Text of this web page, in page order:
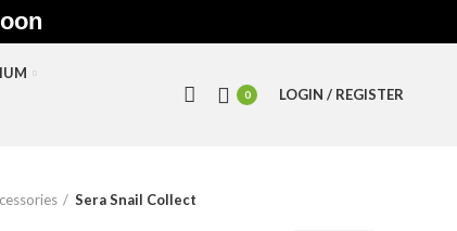
0 LOGIN / REGISTER
Sera Snail Collect